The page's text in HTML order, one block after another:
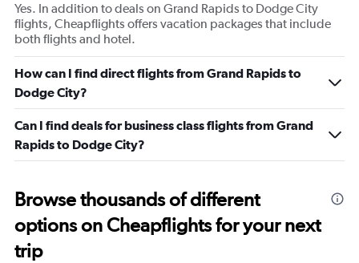
Yes. In addition to deals on Grand Rapids to Dodge City
flights, Cheapflights offers vacation packages that include
both flights and hotel.
How can I find direct flights from Grand Rapids to
Dodge City?
Can I find deals for business class flights from Grand
Rapids to Dodge City?
Browse thousands of different
options on Cheapflights for your next
trip